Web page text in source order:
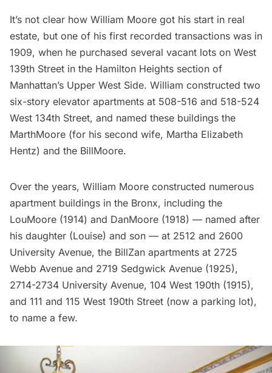
It’s not clear how William Moore got his start in real
estate, but one of his first recorded transactions was in
1909, when he purchased several vacant lots on West
139th Street in the Hamilton Heights section of
Manhattan’s Upper West Side. William constructed two
six-story elevator apartments at 508-516 and 518-524
West 134th Street, and named these buildings the
MarthMoore (for his second wife, Martha Elizabeth
Hentz) and the BillMoore.
Over the years, William Moore constructed numerous
apartment buildings in the Bronx, including the
LouMoore (1914) and DanMoore (1918) — named after
his daughter (Louise) and son — at 2512 and 2600
University Avenue, the BillZan apartments at 2725
Webb Avenue and 2719 Sedgwick Avenue (1925),
2714-2734 University Avenue, 104 West 190th (1915),
and 111 and 115 West 190th Street (now a parking lot),
to name a few.